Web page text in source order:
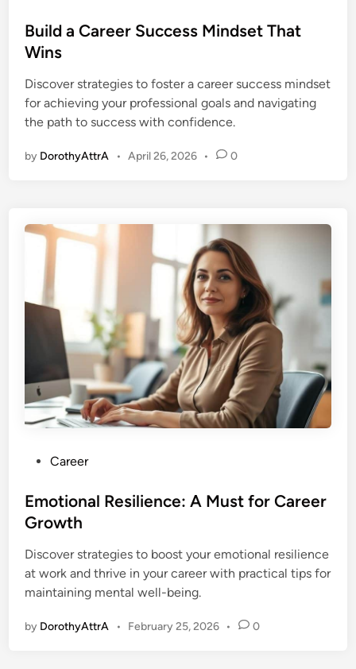
s
t
d
i
n
Build a Career Success Mindset That
Wins
Discover strategies to foster a career success mindset
for achieving your professional goals and navigating
the path to success with confidence.
by DorothyAttrA • April 26, 2026 • 0
s
t
d
i
n
Career
Emotional Resilience: A Must for Career
Growth
Discover strategies to boost your emotional resilience
at work and thrive in your career with practical tips for
maintaining mental well-being.
by DorothyAttrA • February 25, 2026 • 0